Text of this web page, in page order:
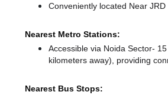
Conveniently located Near
Nearest Metro Stations:
Accessible via Noida Sector-
kilometers away), providing
Nearest Bus Stops: